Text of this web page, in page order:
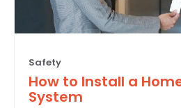
Safety
How to Install a
System